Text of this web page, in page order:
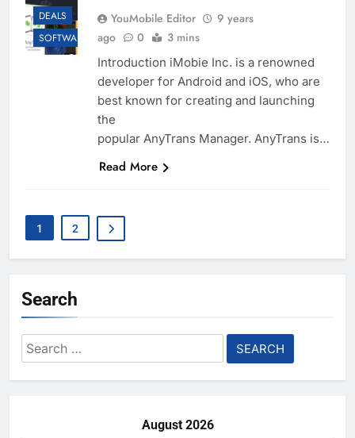
DEALS
SOFTWARE
YouMobile Editor
9 years
ago
0 3 mins
Introduction iMobie Inc. is a renowned
developer for Android and iOS, who are
best known for creating and launching
the
popular AnyTrans Manager. AnyTrans is…
Read More
1 2
Search
Search
for:
August 2026